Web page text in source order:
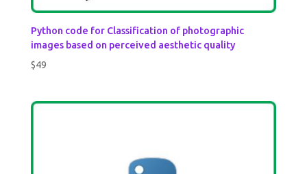
Python code for Classification of photographic
images based on perceived aesthetic quality
$49